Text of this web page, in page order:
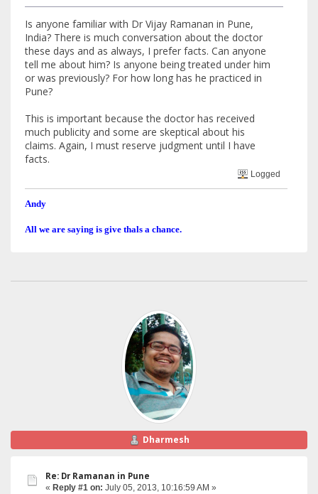
Is anyone familiar with Dr Vijay Ramanan in Pune,
India? There is much conversation about the doctor
these days and as always, I prefer facts. Can anyone
tell me about him? Is anyone being treated under him
or was previously? For how long has he practiced in
Pune?
This is important because the doctor has received
much publicity and some are skeptical about his
claims. Again, I must reserve judgment until I have
facts.
Logged
Andy
All we are saying is give thals a chance.
Dharmesh
Re: Dr Ramanan in Pune
« Reply #1 on: July 05, 2013, 10:16:59 AM »